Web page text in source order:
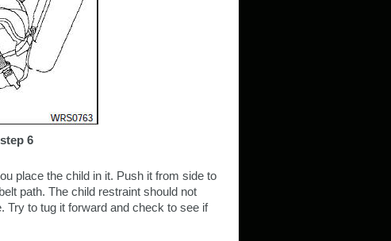
6
place the child in it. Push it from side to
path. The child restraint should not
Try to tug it forward and check to see if